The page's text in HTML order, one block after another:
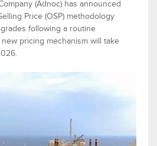
(Adnoc) has announced
Price (OSP) methodology
following a routine
pricing mechanism will take